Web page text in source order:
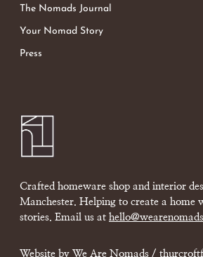
The Nomads Journal
Your Nomad Story
Press
Crafted homeware shop and interior
Manchester. Helping to create a home
stories. Email us at
Website by We Are Nomads /